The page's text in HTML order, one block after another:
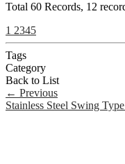
Total 60 Records, 12
1 2345
Tags
Category
Back to List
← Previous
Stainless Steel Swing